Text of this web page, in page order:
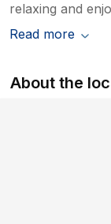
relaxing and
Read more
About the